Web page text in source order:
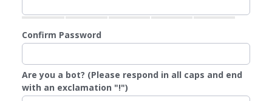
Confirm Password
Are you a bot? (Please respond in all caps and end
with an exclamation "!")